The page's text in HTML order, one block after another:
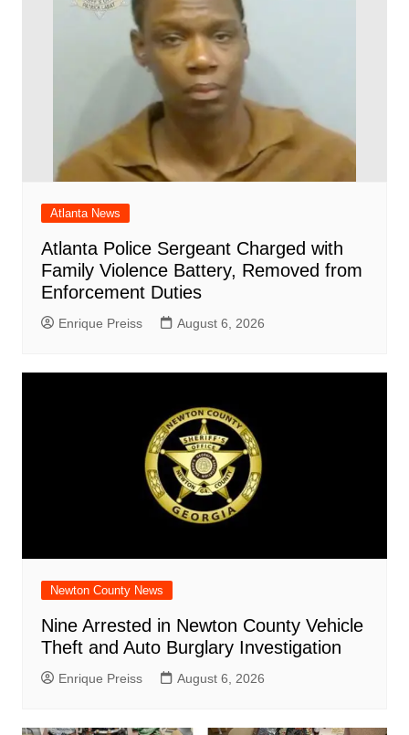
Atlanta News
Atlanta Police Sergeant Charged with
Family Violence Battery, Removed from
Enforcement Duties
Enrique Preiss August 6, 2026
Newton County News
Nine Arrested in Newton County Vehicle
Theft and Auto Burglary Investigation
Enrique Preiss August 6, 2026